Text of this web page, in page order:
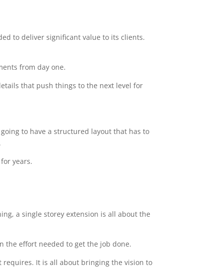
to deliver significant value to its clients.
from day one.
that push things to the next level for
to have a structured layout that has to
years.
a single storey extension is all about the
the effort needed to get the job done.
requires. It is all about bringing the vision to